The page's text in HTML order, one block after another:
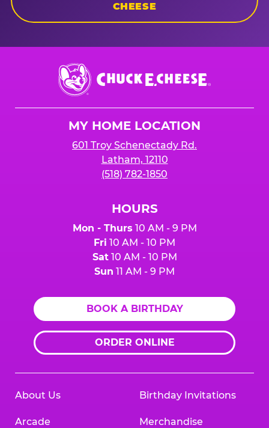
CHEESE
Chuck
E.
Cheese
MY HOME LOCATION
601 Troy Schenectady Rd.
Latham, 12110
(518) 782-1850
HOURS
Mon - Thurs 10 AM - 9 PM
Fri 10 AM - 10 PM
Sat10 AM - 10 PM
Sun 11 AM - 9 PM
BOOK A BIRTHDAY
ORDER ONLINE
About Us
Arcade
Birthday Invitations
Merchandise